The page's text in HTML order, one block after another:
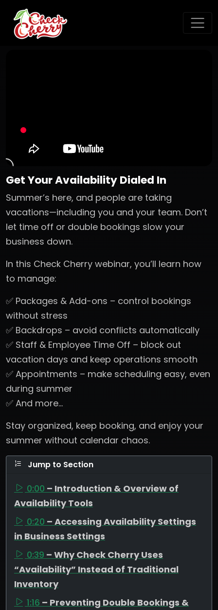
Get Your Availability Dialed In
Summer’s here, and people are taking
vacations—including you and your team. Don’t
let time off or double bookings slow your
business down.
In this Check Cherry webinar, you’ll learn how
to manage:
✅ Packages & Add-ons – control bookings
without stress
✅ Backdrops – avoid conflicts automatically
✅ Staff & Employee Time Off – block out
vacation days and keep operations smooth
✅ Appointments – make scheduling easy, even
during summer
✅ And more…
Stay organized, keep booking, and enjoy your
summer without calendar chaos.
Jump to Section
0:00 – Introduction & Overview of
Availability Tools
0:20 – Accessing Availability Settings
in Business Settings
0:39 – Why Check Cherry Uses
“Availability” Instead of Traditional
Inventory
1:16 – Preventing Double Bookings &